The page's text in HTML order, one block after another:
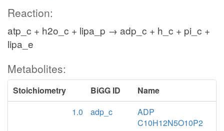
Reaction:
atp_c + h2o_c + lipa_p → adp_c + h_c + pi_c +
lipa_e
Metabolites:
Stoichiometry BiGG ID
Name
1.0
adp_c
ADP
C10H12N5O10P2